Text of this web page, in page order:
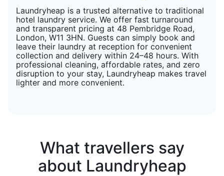
Laundryheap is a trusted alternative to traditional
hotel laundry service. We offer fast turnaround
and transparent pricing at 48 Pembridge Road,
London, W11 3HN. Guests can simply book and
leave their laundry at reception for convenient
collection and delivery within 24–48 hours. With
professional cleaning, affordable rates, and zero
disruption to your stay, Laundryheap makes travel
lighter and more convenient.
What travellers say
about Laundryheap